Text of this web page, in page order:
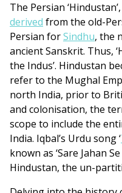
The Persian
derived from the old-
Persian forSindhu, the
ancient Sanskrit. Thus,
the Indus’. Hindustan
refer to the Mughal
north India, prior to
and colonisation, the
scope to include the
India. Iqbal’s Urdu song ‘
known as ‘Sare Jahan
Hindustan, the un-